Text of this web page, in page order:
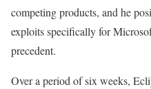
competing products, and he
exploits specifically for
precedent.
Over a period of six weeks,